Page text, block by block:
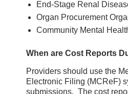
End-Stage Renal
Organ Procurement
Community Mental
When are Cost Reports
Providers should use the
Electronic Filing (MCReF)
submissions. The cost